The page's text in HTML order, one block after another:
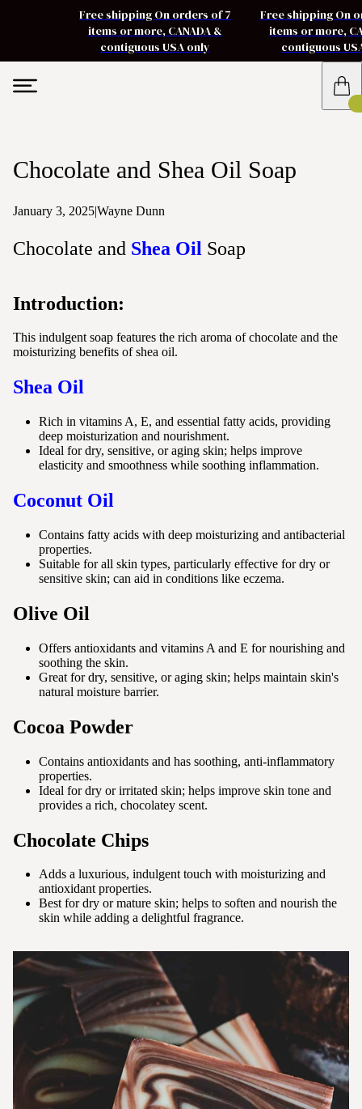
Free shipping On orders of 7
items or more, CANADA &
contiguous USA only
Free shipping On
items or more,
contiguous
Chocolate and Shea Oil Soap
January 3, 2025|Wayne Dunn
Chocolate and Shea Oil Soap
Introduction:
This indulgent soap features the rich aroma of chocolate and the
moisturizing benefits of shea oil.
Shea Oil
Rich in vitamins A, E, and essential fatty acids, providing
deep moisturization and nourishment.
Ideal for dry, sensitive, or aging skin; helps improve
elasticity and smoothness while soothing inflammation.
Coconut Oil
Contains fatty acids with deep moisturizing and antibacterial
properties.
Suitable for all skin types, particularly effective for dry or
sensitive skin; can aid in conditions like eczema.
Olive Oil
Offers antioxidants and vitamins A and E for nourishing and
soothing the skin.
Great for dry, sensitive, or aging skin; helps maintain skin's
natural moisture barrier.
Cocoa Powder
Contains antioxidants and has soothing, anti-inflammatory
properties.
Ideal for dry or irritated skin; helps improve skin tone and
provides a rich, chocolatey scent.
Chocolate Chips
Adds a luxurious, indulgent touch with moisturizing and
antioxidant properties.
Best for dry or mature skin; helps to soften and nourish the
skin while adding a delightful fragrance.